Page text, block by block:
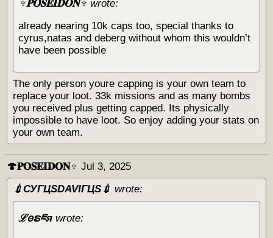
♆𝐏𝐎𝐒𝐄𝐈𝐃𝐎𝐍♆ wrote:
already nearing 10k caps too, special thanks to
cyrus,natas and deberg without whom this wouldn’t
have been possible
The only person youre capping is your own team to
replace your loot. 33k missions and as many bombs
you received plus getting capped. Its physically
impossible to have loot. So enjoy adding your stats on
your own team.
🍄𝐏𝐎𝐒𝐄𝐈𝐃𝐎𝐍♆ Jul 3, 2025
💉СУГЦЅDAVIГЦЅ💉 wrote:
ℒꙩຣཇя wrote: